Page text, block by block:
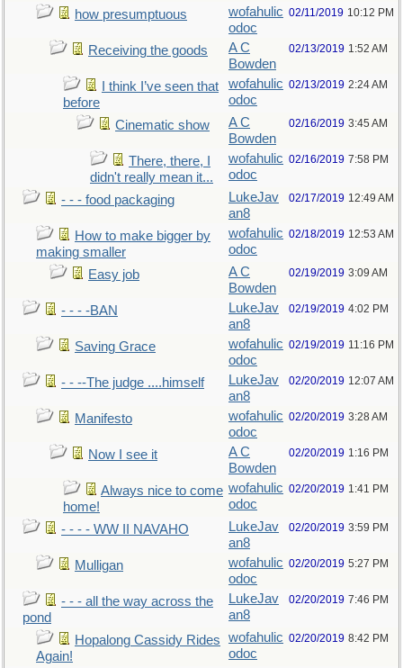
how presumptuous
wofahulic
odoc
02/11/2019 10:12 PM
Receiving the goods
A C
Bowden
02/13/2019 1:52 AM
I think I’ve seen that
before
wofahulic
odoc
02/13/2019 2:24 AM
Cinematic show
A C
Bowden
02/16/2019 3:45 AM
There, there, I
didn't really mean it...
wofahulic
odoc
02/16/2019 7:58 PM
- - - food packaging
LukeJav
an8
02/17/2019 12:49 AM
How to make bigger by
making smaller
wofahulic
odoc
02/18/2019 12:53 AM
Easy job
A C
Bowden
02/19/2019 3:09 AM
- - - -BAN
LukeJav
an8
02/19/2019 4:02 PM
Saving Grace
wofahulic
odoc
02/19/2019 11:16 PM
- - --The judge ....himself
LukeJav
an8
02/20/2019 12:07 AM
Manifesto
wofahulic
odoc
02/20/2019 3:28 AM
Now I see it
A C
Bowden
02/20/2019 1:16 PM
Always nice to come
home!
wofahulic
odoc
02/20/2019 1:41 PM
- - - - WW II NAVAHO
LukeJav
an8
02/20/2019 3:59 PM
Mulligan
wofahulic
odoc
02/20/2019 5:27 PM
- - - all the way across the
pond
LukeJav
an8
02/20/2019 7:46 PM
Hopalong Cassidy Rides
Again!
wofahulic
odoc
02/20/2019 8:42 PM